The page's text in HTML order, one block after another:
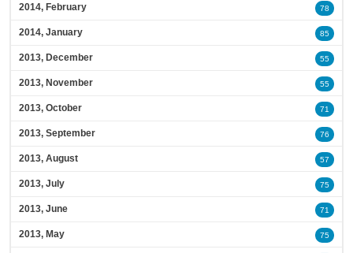
2014, February 78
2014, January 85
2013, December 55
2013, November 55
2013, October 71
2013, September 76
2013, August 57
2013, July 75
2013, June 71
2013, May 75